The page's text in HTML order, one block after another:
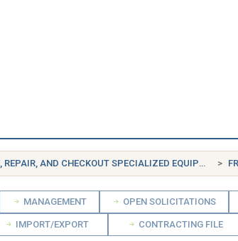
AND CHECKOUT SPECIALIZED EQUIPMENT
MANAGEMENT OPEN SOLICITATIONS
IMPORT/EXPORT CONTRACTING FILE